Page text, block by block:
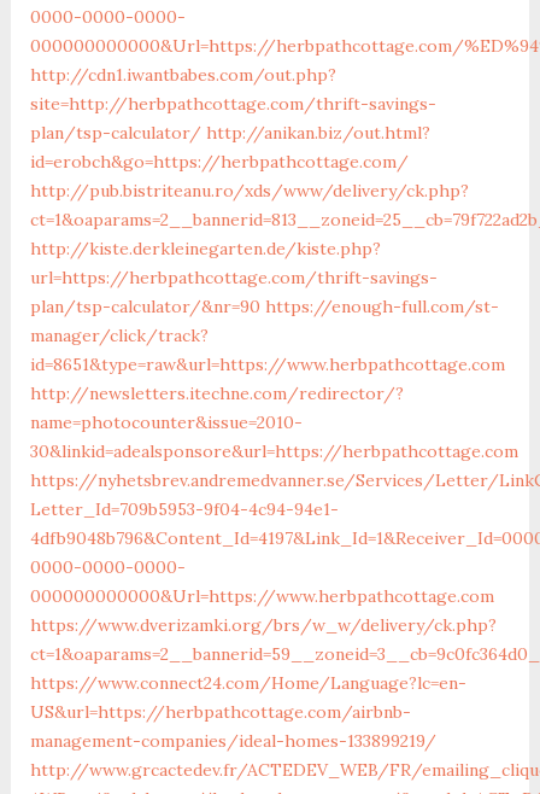
0000-0000-0000-
000000000000&Url=https://herbpathcottage.com/
http://cdn1.iwantbabes.com/out.php?
site=http://herbpathcottage.com/thrift-savings-
plan/tsp-calculator/ http://anikan.biz/out.html?
id=erobch&go=https://herbpathcottage.com/
http://pub.bistriteanu.ro/xds/www/delivery/ck.php?
http://kiste.derkleinegarten.de/kiste.php?
url=https://herbpathcottage.com/thrift-savings-
plan/tsp-calculator/&nr=90 https://enough-full.com/st-
manager/click/track?
id=8651&type=raw&url=https://www.herbpathcottage.com
http://newsletters.itechne.com/redirector/?
name=photocounter&issue=2010-
30&linkid=adealsponsore&url=https://herbpathcottage.com
https://nyhetsbrev.andremedvanner.se/Services/Letter/
Letter_Id=709b5953-9f04-4c94-94e1-
0000-0000-0000-
000000000000&Url=https://www.herbpathcottage.com
https://www.dverizamki.org/brs/w_w/delivery/ck.php?
https://www.connect24.com/Home/Language?lc=en-
US&url=https://herbpathcottage.com/airbnb-
management-companies/ideal-homes-133899219/
http://www.grcactedev.fr/ACTEDEV_WEB/FR/